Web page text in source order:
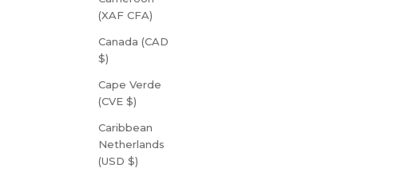
(XAF CFA)
Canada (CAD
$)
Cape Verde
(CVE $)
Caribbean
Netherlands
(USD $)